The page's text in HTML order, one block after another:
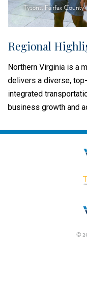
Tysons, Fairfax County
Regional
Northern Virginia is a
delivers a diverse,
integrated
business growth and
©